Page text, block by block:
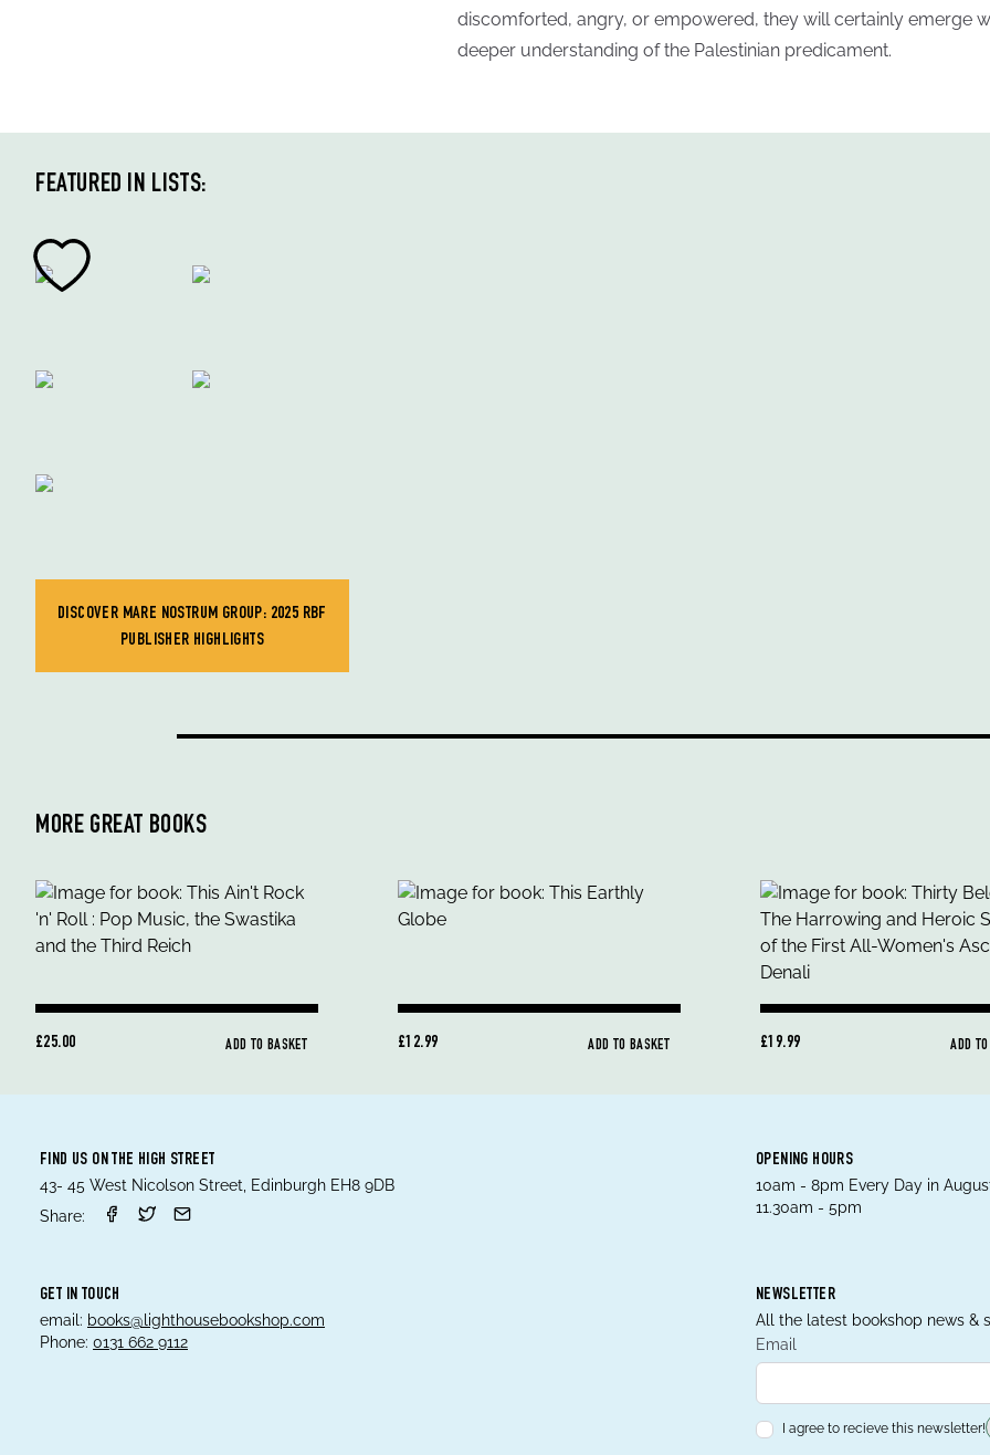
discomforted, angry, or empowered, they will certainly emerge
deeper understanding of the Palestinian predicament.
FEATURED IN LISTS:
DISCOVER MARE NOSTRUM GROUP: 2025 RBF
PUBLISHER HIGHLIGHTS
MORE GREAT BOOKS
£25.00 ADD TO BASKET £12.99 ADD TO BASKET £19.99 ADD
FIND US ON THE HIGH STREET
43- 45 West Nicolson Street, Edinburgh EH8 9DB
Share:
OPENING HOURS
10am - 8pm Every Day in
11.30am - 5pm
GET IN TOUCH
email: books@lighthousebookshop.com
Phone: 0131 662 9112
NEWSLETTER
All the latest bookshop news &
Email
I agree to recieve this newsletter!